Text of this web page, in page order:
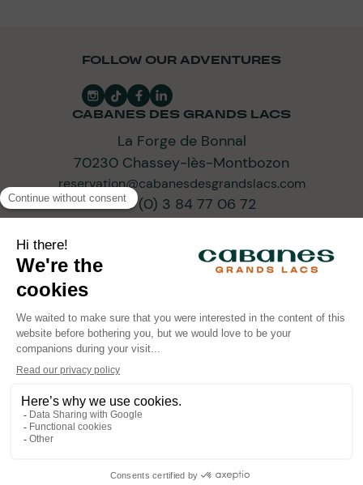
FOLLOW OUR ADVENTURES
CABANES DES GRANDS LACS
La Forge de Bonnal
70230 Chassey-lès-Montbozon
reservation@cabanesdesgrandslacs.com
+33 (0) 3 84 77 06 72
ARCHITECTS OF PROGRESSIVE TOURISM
SUBSCRIBE TO OUR NEWSLETTER
Confidentiality policy
Powered by